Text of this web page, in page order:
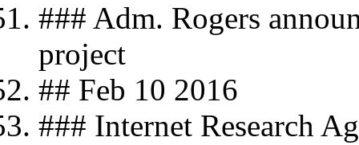
### Adm. Rogers
project
## Feb 10 2016
### Internet Research